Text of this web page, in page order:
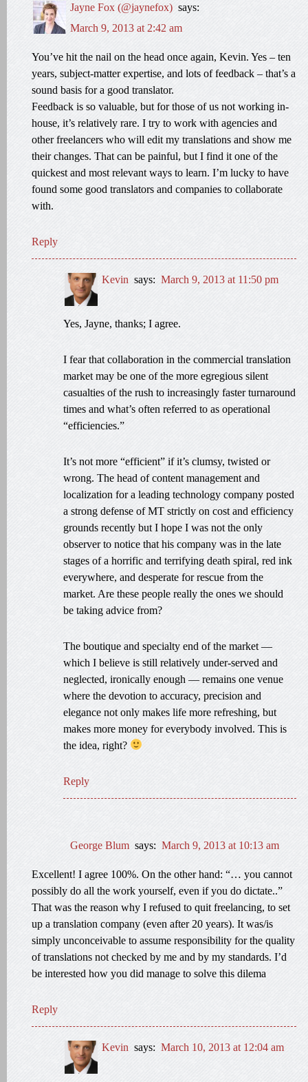
Jayne Fox (@jaynefox) says:
March 9, 2013 at 2:42 am
You’ve hit the nail on the head once again, Kevin. Yes – ten
years, subject-matter expertise, and lots of feedback – that’s a
sound basis for a good translator.
Feedback is so valuable, but for those of us not working in-
house, it’s relatively rare. I try to work with agencies and
other freelancers who will edit my translations and show me
their changes. That can be painful, but I find it one of the
quickest and most relevant ways to learn. I’m lucky to have
found some good translators and companies to collaborate
with.
Reply
Kevin says: March 9, 2013 at 11:50 pm
Yes, Jayne, thanks; I agree.
I fear that collaboration in the commercial translation
market may be one of the more egregious silent
casualties of the rush to increasingly faster turnaround
times and what’s often referred to as operational
“efficiencies.”
It’s not more “efficient” if it’s clumsy, twisted or
wrong. The head of content management and
localization for a leading technology company posted
a strong defense of MT strictly on cost and efficiency
grounds recently but I hope I was not the only
observer to notice that his company was in the late
stages of a horrific and terrifying death spiral, red ink
everywhere, and desperate for rescue from the
market. Are these people really the ones we should
be taking advice from?
The boutique and specialty end of the market —
which I believe is still relatively under-served and
neglected, ironically enough — remains one venue
where the devotion to accuracy, precision and
elegance not only makes life more refreshing, but
makes more money for everybody involved. This is
the idea, right?
Reply
George Blum says: March 9, 2013 at 10:13 am
Excellent! I agree 100%. On the other hand: “… you cannot
possibly do all the work yourself, even if you do dictate..”
That was the reason why I refused to quit freelancing, to set
up a translation company (even after 20 years). It was/is
simply unconceivable to assume responsibility for the quality
of translations not checked by me and by my standards. I’d
be interested how you did manage to solve this dilema
Reply
Kevin says: March 10, 2013 at 12:04 am